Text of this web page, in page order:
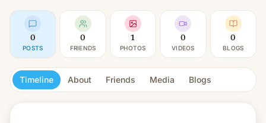
0
POSTS
0
FRIENDS
1
PHOTOS
0
VIDEOS
0
BLOGS
Timeline About Friends Media Blogs